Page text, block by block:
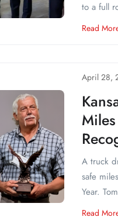
to a full
Read
April 28,
A truck
safe
Year.
Read